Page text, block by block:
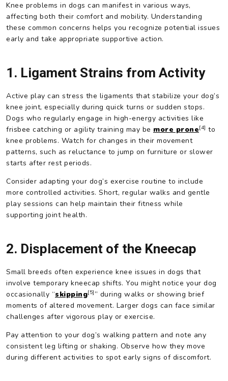
Knee problems in dogs can manifest in various ways,
affecting both their comfort and mobility. Understanding
these common concerns helps you recognize potential issues
early and take appropriate supportive action.
1. Ligament Strains from Activity
Active play can stress the ligaments that stabilize your dog’s
knee joint, especially during quick turns or sudden stops.
Dogs who regularly engage in high-energy activities like
frisbee catching or agility training may be more prone[4] to
knee problems. Watch for changes in their movement
patterns, such as reluctance to jump on furniture or slower
starts after rest periods.
Consider adapting your dog’s exercise routine to include
more controlled activities. Short, regular walks and gentle
play sessions can help maintain their fitness while
supporting joint health.
2. Displacement of the Kneecap
Small breeds often experience knee issues in dogs that
involve temporary kneecap shifts. You might notice your dog
occasionally “skipping[5] ” during walks or showing brief
moments of altered movement. Larger dogs can face similar
challenges after vigorous play or exercise.
Pay attention to your dog’s walking pattern and note any
consistent leg lifting or shaking. Observe how they move
during different activities to spot early signs of discomfort.